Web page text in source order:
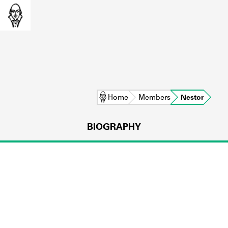
Home Members Nestor
BIOGRAPHY